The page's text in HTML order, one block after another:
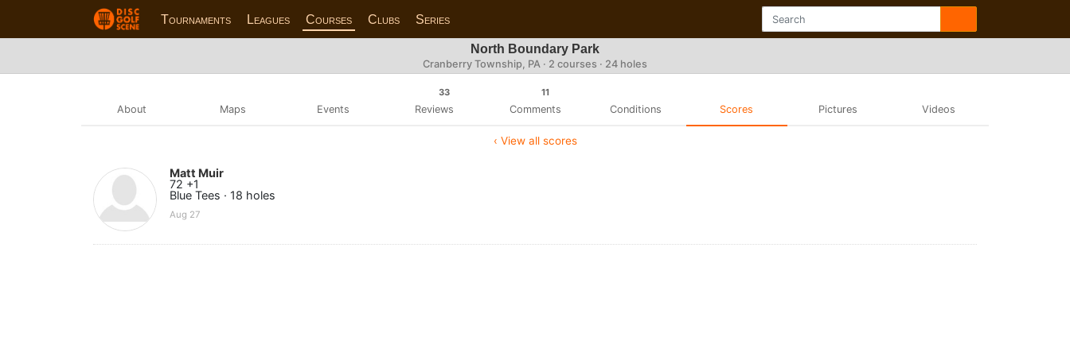
Tournaments Leagues Courses Clubs Series
North Boundary Park
Cranberry Township, PA · 2 courses · 24 holes
About Maps Events
33
Reviews
11
Comments Conditions Scores Pictures Videos
‹ View all scores
Matt Muir
72 +1
Blue Tees · 18 holes
Aug 27